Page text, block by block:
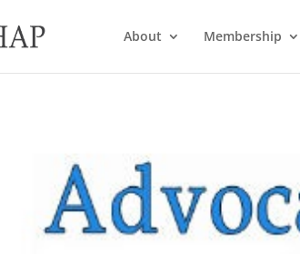
About Membership